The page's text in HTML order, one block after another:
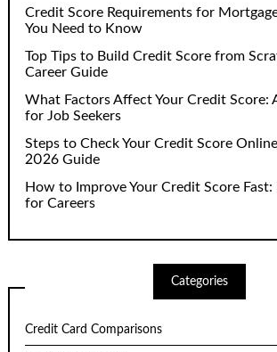
Credit Score Requirements for
You Need to Know
Top Tips to Build Credit Score from
Career Guide
What Factors Affect Your Credit Score:
for Job Seekers
Steps to Check Your Credit Score
2026 Guide
How to Improve Your Credit Score Fast:
for Careers
Categories
Credit Card Comparisons